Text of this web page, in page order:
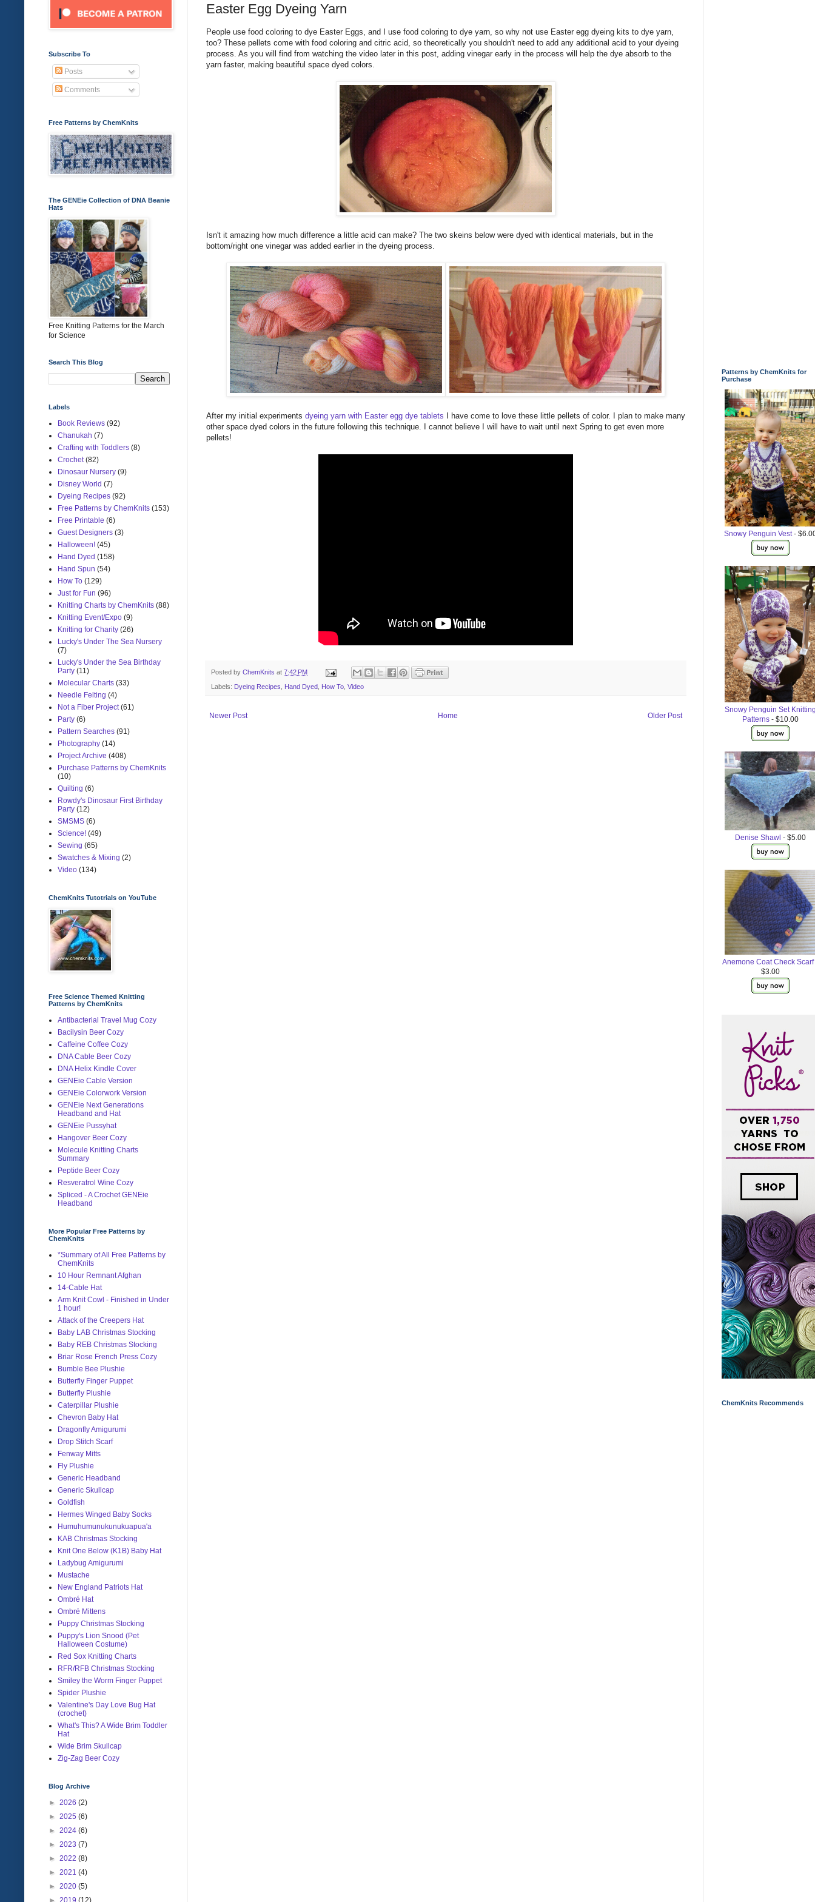
Easter Egg Dyeing Yarn
People use food coloring to dye Easter Eggs, and I use food coloring to dye yarn, so why not use Easter egg dyeing kits to dye yarn,
too? These pellets come with food coloring and citric acid, so theoretically you shouldn't need to add any additional acid to your dyeing
process. As you will find from watching the video later in this post, adding vinegar early in the process will help the dye absorb to the
yarn faster, making beautiful space dyed colors.
Isn't it amazing how much difference a little acid can make? The two skeins below were dyed with identical materials, but in the
bottom/right one vinegar was added earlier in the dyeing process.
After my initial experiments dyeing yarn with Easter egg dye tablets I have come to love these little pellets of color. I plan to make many
other space dyed colors in the future following this technique. I cannot believe I will have to wait until next Spring to get even more
pellets!
Posted by ChemKnits at 7:42 PM
Labels: Dyeing Recipes Hand Dyed How To Video
Newer Post Older Post
Home
Subscribe To
Posts
Comments
Free Patterns by ChemKnits
The GENEie Collection of DNA Beanie
Hats
Free Knitting Patterns for the March
for Science
Search This Blog
Labels
Book Reviews (92)
Chanukah (7)
Crafting with Toddlers (8)
Crochet (82)
Dinosaur Nursery (9)
Disney World (7)
Dyeing Recipes (92)
Free Patterns by ChemKnits (153)
Free Printable (6)
Guest Designers (3)
Halloween! (45)
Hand Dyed (158)
Hand Spun (54)
How To (129)
Just for Fun (96)
Knitting Charts by ChemKnits (88)
Knitting Event/Expo (9)
Knitting for Charity (26)
Lucky's Under The Sea Nursery
(7)
Lucky's Under the Sea Birthday
Party (11)
Molecular Charts (33)
Needle Felting (4)
Not a Fiber Project (61)
Party (6)
Pattern Searches (91)
Photography (14)
Project Archive (408)
Purchase Patterns by ChemKnits
(10)
Quilting (6)
Rowdy's Dinosaur First Birthday
Party (12)
SMSMS (6)
Science! (49)
Sewing (65)
Swatches & Mixing (2)
Video (134)
ChemKnits Tutotrials on YouTube
Free Science Themed Knitting
Patterns by ChemKnits
Antibacterial Travel Mug Cozy
Bacilysin Beer Cozy
Caffeine Coffee Cozy
DNA Cable Beer Cozy
DNA Helix Kindle Cover
GENEie Cable Version
GENEie Colorwork Version
GENEie Next Generations
Headband and Hat
GENEie Pussyhat
Hangover Beer Cozy
Molecule Knitting Charts
Summary
Peptide Beer Cozy
Resveratrol Wine Cozy
Spliced - A Crochet GENEie
Headband
More Popular Free Patterns by
ChemKnits
*Summary of All Free Patterns by
ChemKnits
10 Hour Remnant Afghan
14-Cable Hat
Arm Knit Cowl - Finished in Under
1 hour!
Attack of the Creepers Hat
Baby LAB Christmas Stocking
Baby REB Christmas Stocking
Briar Rose French Press Cozy
Bumble Bee Plushie
Butterfly Finger Puppet
Butterfly Plushie
Caterpillar Plushie
Chevron Baby Hat
Dragonfly Amigurumi
Drop Stitch Scarf
Fenway Mitts
Fly Plushie
Generic Headband
Generic Skullcap
Goldfish
Hermes Winged Baby Socks
Humuhumunukunukuapua'a
KAB Christmas Stocking
Knit One Below (K1B) Baby Hat
Ladybug Amigurumi
Mustache
New England Patriots Hat
Ombré Hat
Ombré Mittens
Puppy Christmas Stocking
Puppy's Lion Snood (Pet
Halloween Costume)
Red Sox Knitting Charts
RFR/RFB Christmas Stocking
Smiley the Worm Finger Puppet
Spider Plushie
Valentine's Day Love Bug Hat
(crochet)
What's This? A Wide Brim Toddler
Hat
Wide Brim Skullcap
Zig-Zag Beer Cozy
Blog Archive
► 2026 (2)
► 2025 (6)
► 2024 (6)
► 2023 (7)
► 2022 (8)
► 2021 (4)
► 2020 (5)
Patterns by ChemKnits for
Purchase
Snowy Penguin Vest-
Snowy Penguin Set
Patterns- $10.00
Denise Shawl - $5.00
Anemone Coat Check Scarf
$3.00
ChemKnits Recommends